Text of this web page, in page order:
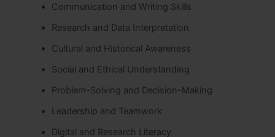
Communication and Writing Skills
Research and Data Interpretation
Cultural and Historical Awareness
Social and Ethical Understanding
Problem-Solving and Decision-Making
Leadership and Teamwork
Digital and Research Literacy